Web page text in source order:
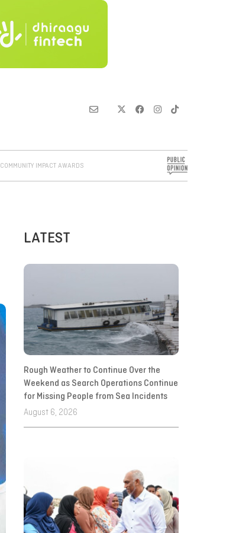
COMMUNITY IMPACT AWARDS
LATEST
Rough Weather to Continue Over the
Weekend as Search Operations Continue
for Missing People from Sea Incidents
August 6, 2026